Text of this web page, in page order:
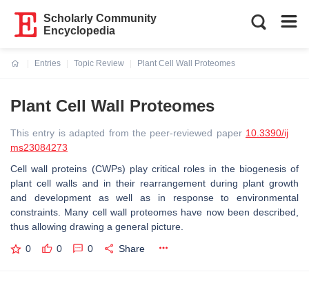
Scholarly Community
Encyclopedia
Entries
Topic Review
Plant Cell Wall Proteomes
Plant Cell Wall Proteomes
This entry is adapted from the peer-reviewed paper 10.3390/ij
ms23084273
Cell wall proteins (CWPs) play critical roles in the biogenesis of
plant cell walls and in their rearrangement during plant growth
and development as well as in response to environmental
constraints. Many cell wall proteomes have now been described,
thus allowing drawing a general picture.
0 0 0 Share